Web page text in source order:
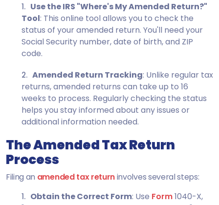
Use the IRS "Where's My Amended Return?"
Tool: This online tool allows you to check the
status of your amended return. You'll need your
Social Security number, date of birth, and ZIP
code.
Amended Return Tracking: Unlike regular tax
returns, amended returns can take up to 16
weeks to process. Regularly checking the status
helps you stay informed about any issues or
additional information needed.
The Amended Tax Return
Process
Filing an amended tax returninvolves several steps:
Obtain the Correct Form: Use Form1040-X,